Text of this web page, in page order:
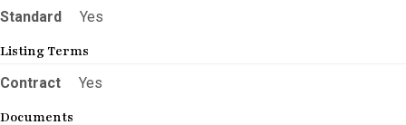
Standard
Yes
Listing Terms
Contract
Yes
Documents